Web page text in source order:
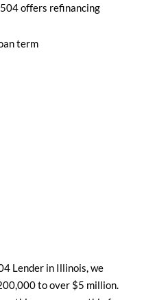
offers refinancing
term
Lender in Illinois, we
to over $5 million.